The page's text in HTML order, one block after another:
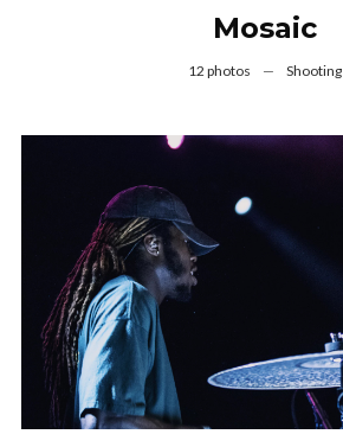
Mosaic
12 photos — Shooting